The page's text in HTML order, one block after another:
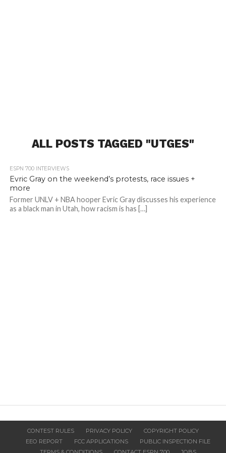
ALL POSTS TAGGED "UTGES"
ESPN 700 INTERVIEWS
Evric Gray on the weekend’s protests, race issues +
more
Former UNLV + NBA hooper Evric Gray discusses his experience
as a black man in Utah, how racism is has […]
CONTEST RULES PRIVACY POLICY
COPYRIGHT POLICY
EEO REPORT
FCC APPLICATIONS
PUBLIC INSPECTION FILE